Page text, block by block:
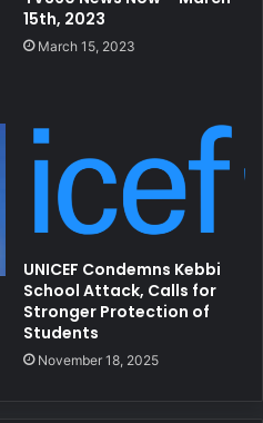
15th, 2023
March 15, 2023
UNICEF Condemns Kebbi
School Attack, Calls for
Stronger Protection of
Students
November 18, 2025